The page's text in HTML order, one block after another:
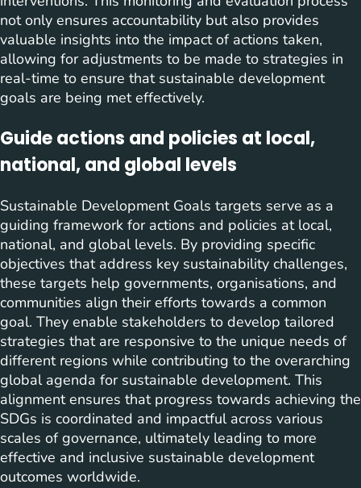
not only ensures accountability but also provides
valuable insights into the impact of actions taken,
allowing for adjustments to be made to strategies in
real-time to ensure that sustainable development
goals are being met effectively.
Guide actions and policies at local,
national, and global levels
Sustainable Development Goals targets serve as a
guiding framework for actions and policies at local,
national, and global levels. By providing specific
objectives that address key sustainability challenges,
these targets help governments, organisations, and
communities align their efforts towards a common
goal. They enable stakeholders to develop tailored
strategies that are responsive to the unique needs of
different regions while contributing to the overarching
global agenda for sustainable development. This
alignment ensures that progress towards achieving the
SDGs is coordinated and impactful across various
scales of governance, ultimately leading to more
effective and inclusive sustainable development
outcomes worldwide.